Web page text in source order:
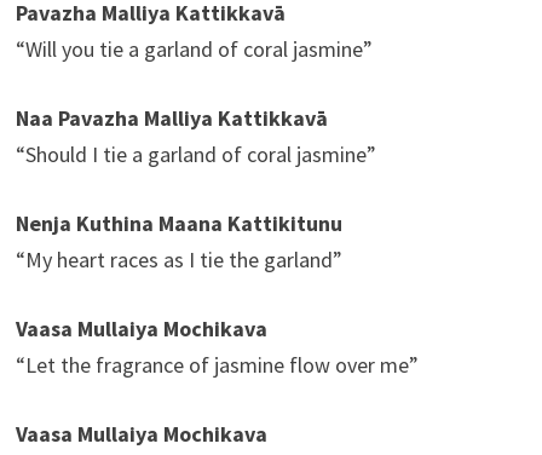
Pavazha Malliya Kattikkavā
“Will you tie a garland of coral jasmine”
Naa Pavazha Malliya Kattikkavā
“Should I tie a garland of coral jasmine”
Nenja Kuthina Maana Kattikitunu
“My heart races as I tie the garland”
Vaasa Mullaiya Mochikava
“Let the fragrance of jasmine flow over me”
Vaasa Mullaiya Mochikava